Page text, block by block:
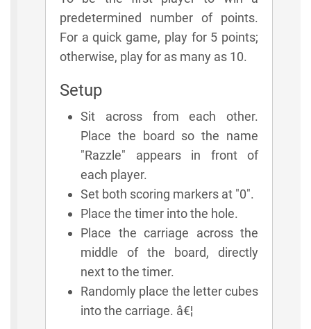
predetermined number of points.
For a quick game, play for 5 points;
otherwise, play for as many as 10.
Setup
Sit across from each other.
Place the board so the name
"Razzle" appears in front of
each player.
Set both scoring markers at "0".
Place the timer into the hole.
Place the carriage across the
middle of the board, directly
next to the timer.
Randomly place the letter cubes
into the carriage. â€¦